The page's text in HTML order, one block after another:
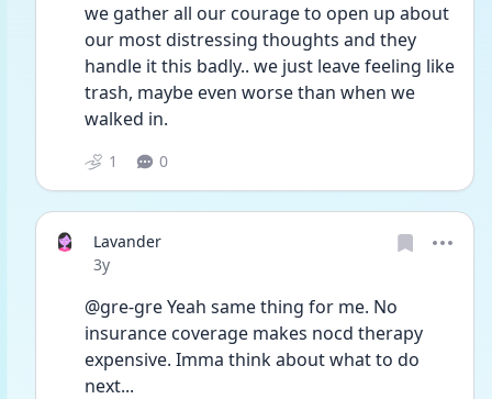
we gather all our courage to open up about
our most distressing thoughts and they
handle it this badly.. we just leave feeling like
trash, maybe even worse than when we
walked in.
1 0
Lavander
Date posted
3y
@gre-gre Yeah same thing for me. No
insurance coverage makes nocd therapy
expensive. Imma think about what to do
next...